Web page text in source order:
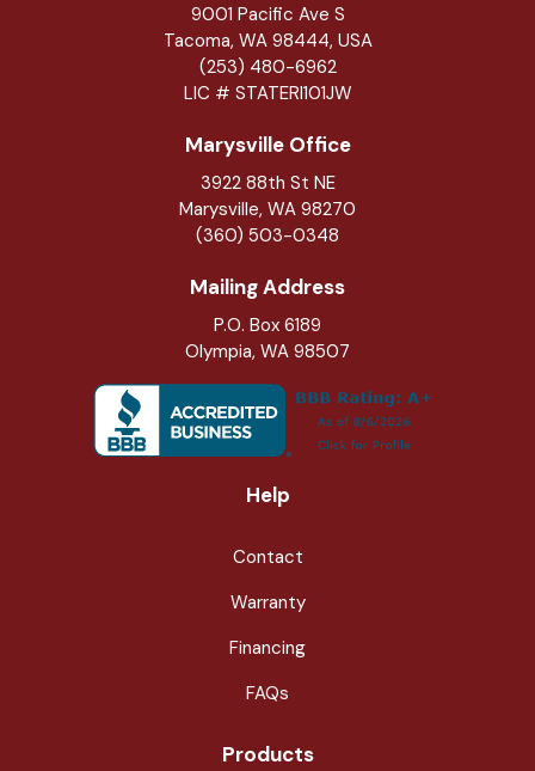
9001 Pacific Ave S
Tacoma, WA 98444, USA
(253) 480-6962
LIC # STATERI101JW
Marysville Office
3922 88th St NE
Marysville, WA 98270
(360) 503-0348
Mailing Address
P.O. Box 6189
Olympia, WA 98507
Help
Contact
Warranty
Financing
FAQs
Products